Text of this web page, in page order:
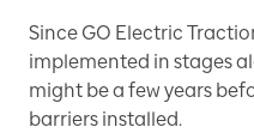
Since GO Electric
implemented in stages
might be a few years
barriers installed.